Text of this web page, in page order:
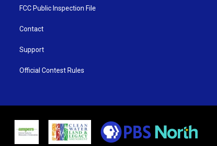
FCC Public Inspection File
Contact
Support
Official Contest Rules